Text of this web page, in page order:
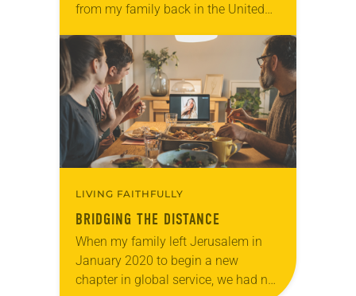
from my family back in the United
husband and teenage…
LIVING FAITHFULLY
BRIDGING THE DISTANCE
When my family left Jerusalem in
January 2020 to begin a new
chapter in global service, we had no